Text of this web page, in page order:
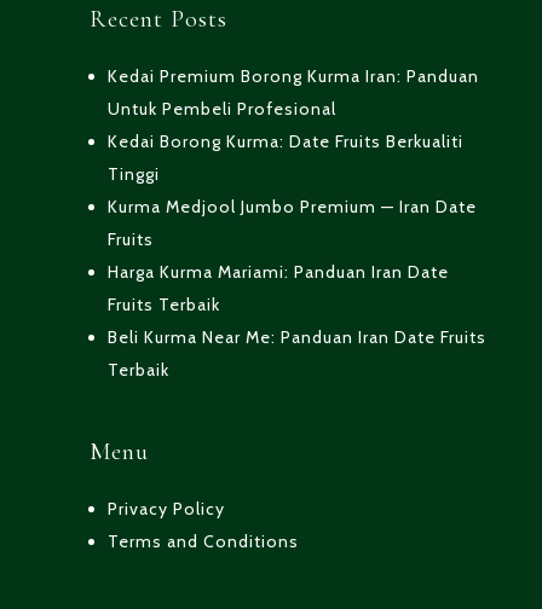
Recent Posts
Kedai Premium Borong Kurma Iran: Panduan
Untuk Pembeli Profesional
Kedai Borong Kurma: Date Fruits Berkualiti
Tinggi
Kurma Medjool Jumbo Premium — Iran Date
Fruits
Harga Kurma Mariami: Panduan Iran Date
Fruits Terbaik
Beli Kurma Near Me: Panduan Iran Date Fruits
Terbaik
Menu
Privacy Policy
Terms and Conditions